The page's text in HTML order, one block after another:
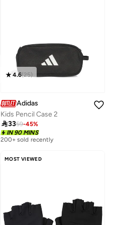
4.6(25)
Adidas
Kids Pencil Case 2
3359-45%
IN 90 MINS
200+ sold recently
MOST VIEWED